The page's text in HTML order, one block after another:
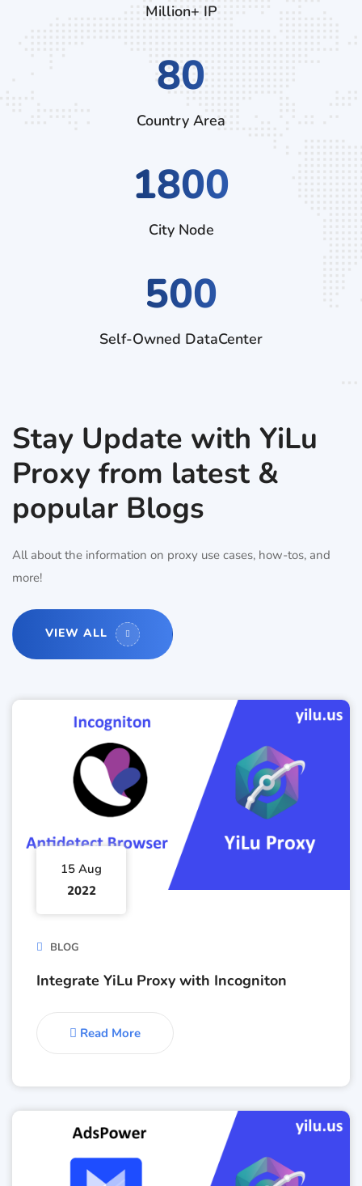
Million+ IP
124
Country Area
2790
City Node
500
Self-Owned DataCenter
Stay Update with YiLu
Proxy from latest &
popular Blogs
All about the information on proxy use cases, how-tos, and
more!
VIEW ALL
15 Aug
2022
BLOG
Integrate YiLu Proxy with Incogniton
Read More